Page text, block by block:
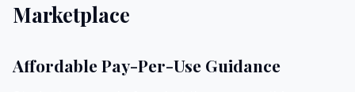
Marketplace
Affordable Pay-Per-Use Guidance